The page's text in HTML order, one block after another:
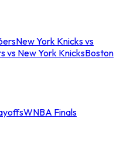
New York Knicks vs
vs New York KnicksBoston
WNBA Finals